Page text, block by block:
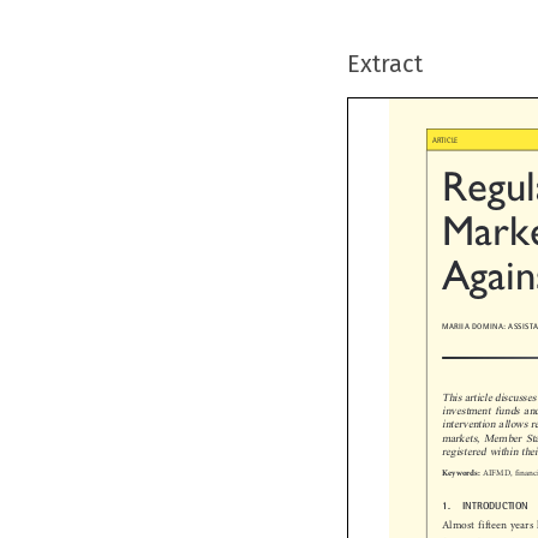
Extract



This article
investment funds
intervention allows
markets, Member
registered within
Keywords: AIFMD,
1.  INTRODUCTION
Almost fifteen
ARTICLE